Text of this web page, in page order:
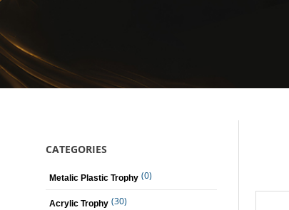
CATEGORIES
Metalic Plastic Trophy (0)
Acrylic Trophy (30)